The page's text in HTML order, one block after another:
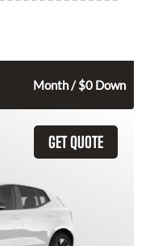
Month / $0 Down
GET QUOTE